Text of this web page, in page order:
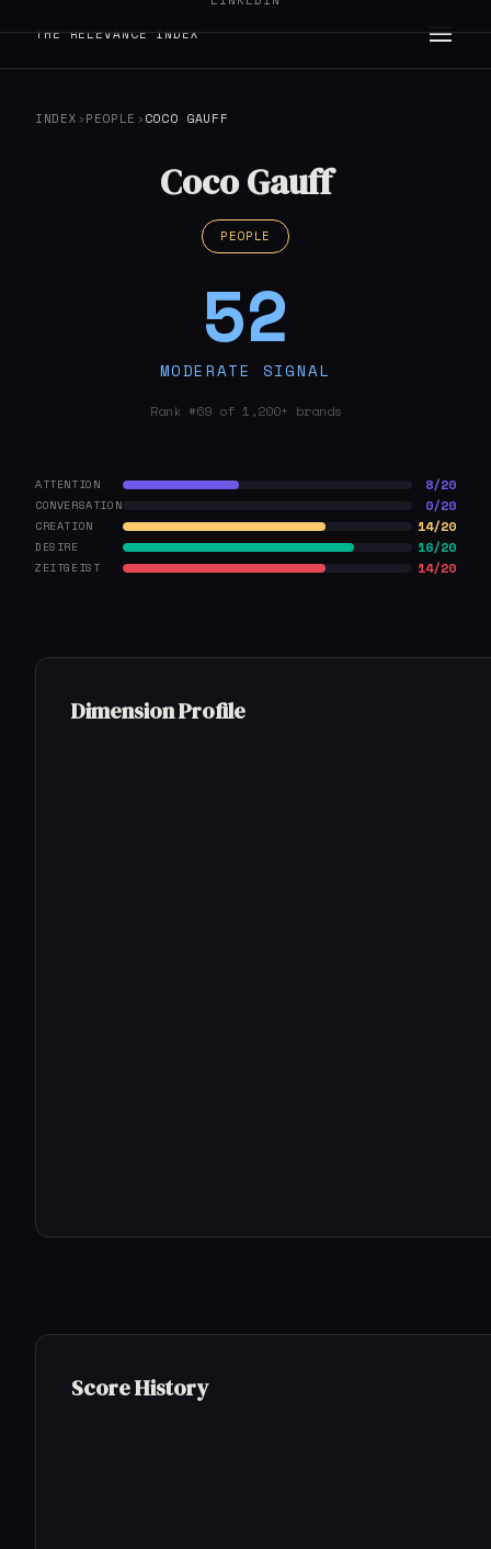
THE RELEVANCE INDEX
INDEX ›PEOPLE ›COCO GAUFF
Coco Gauff
PEOPLE
52
MODERATE SIGNAL
Rank #69 of 1,200+ brands
ATTENTION 8/20
CONVERSATION 0/20
CREATION 14/20
DESIRE 16/20
ZEITGEIST 14/20
Dimension Profile
Score History